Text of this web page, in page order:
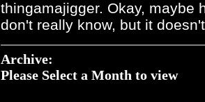
thingamajigger. Okay, maybe
don't really know, but it
Archive:
Please Select a Month to view